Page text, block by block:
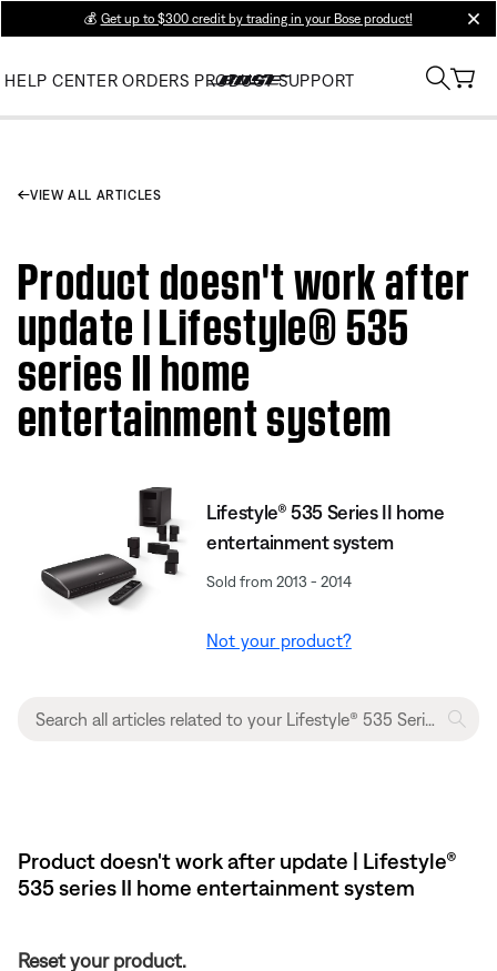
💰 Get up to $300 credit by trading in your Bose product!
HELP CENTER ORDERS PRODUCT SUPPORT
VIEW ALL ARTICLES
Product doesn't work after
update | Lifestyle® 535
series II home
entertainment system
Lifestyle® 535 Series II home
entertainment system
Sold from 2013 - 2014
Not your product?
Product doesn't work after update | Lifestyle®
535 series II home entertainment system
Reset your product.